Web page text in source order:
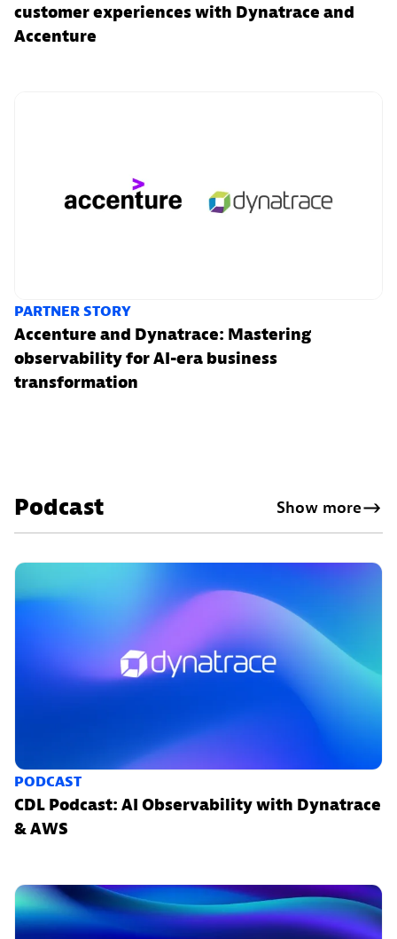
customer experiences with Dynatrace and
Accenture
PARTNER STORY
Accenture and Dynatrace: Mastering
observability for AI-era business
transformation
Podcast Show more
PODCAST
CDL Podcast: AI Observability with Dynatrace
& AWS